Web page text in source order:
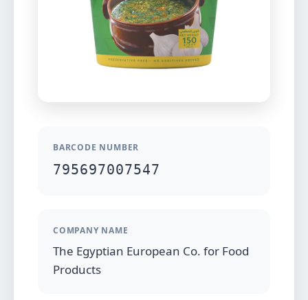
BARCODE NUMBER
795697007547
COMPANY NAME
The Egyptian European Co. for Food
Products